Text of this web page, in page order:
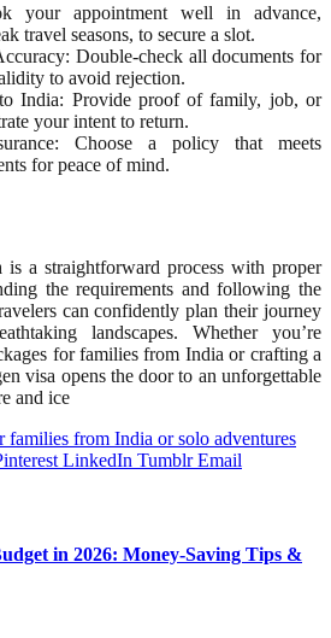
your appointment well in advance,
travel seasons, to secure a slot.
Double-check all documents for
to avoid rejection.
India: Provide proof of family, job, or
your intent to return.
Choose a policy that meets
for peace of mind.
a straightforward process with proper
the requirements and following the
can confidently plan their journey
landscapes. Whether you’re
for families from India or crafting a
visa opens the door to an unforgettable
and ice
families from India or solo adventures
LinkedIn Tumblr Email
in 2026: Money-Saving Tips &